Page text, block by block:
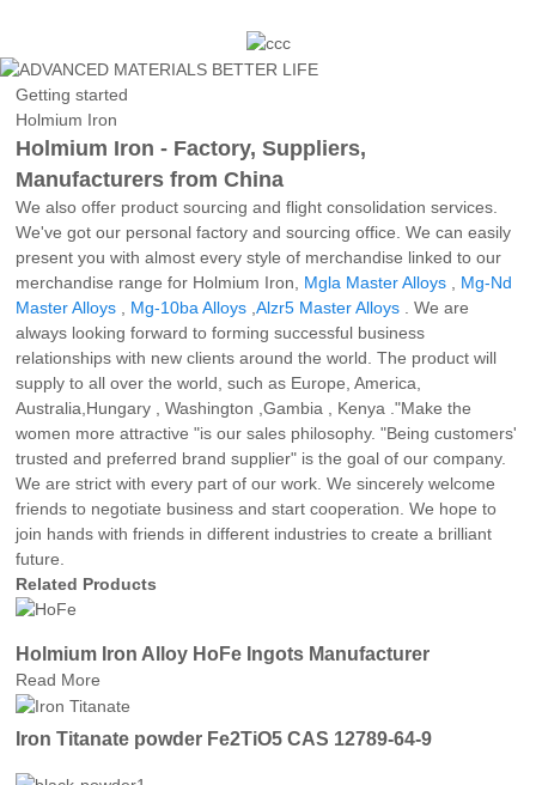
Getting started
Holmium Iron
Holmium Iron - Factory, Suppliers,
Manufacturers from China
We also offer product sourcing and flight consolidation services.
We've got our personal factory and sourcing office. We can easily
present you with almost every style of merchandise linked to our
merchandise range for Holmium Iron, Mgla Master Alloys
Mg-Nd
Master Alloys
Mg-10ba Alloys ,Alzr5 Master Alloys . We are
always looking forward to forming successful business
relationships with new clients around the world. The product will
supply to all over the world, such as Europe, America,
Australia,Hungary , Washington ,Gambia , Kenya ."Make the
women more attractive "is our sales philosophy. "Being customers'
trusted and preferred brand supplier" is the goal of our company.
We are strict with every part of our work. We sincerely welcome
friends to negotiate business and start cooperation. We hope to
join hands with friends in different industries to create a brilliant
future.
Related Products
Holmium Iron Alloy HoFe Ingots Manufacturer
Read More
Iron Titanate powder Fe2TiO5 CAS 12789-64-9